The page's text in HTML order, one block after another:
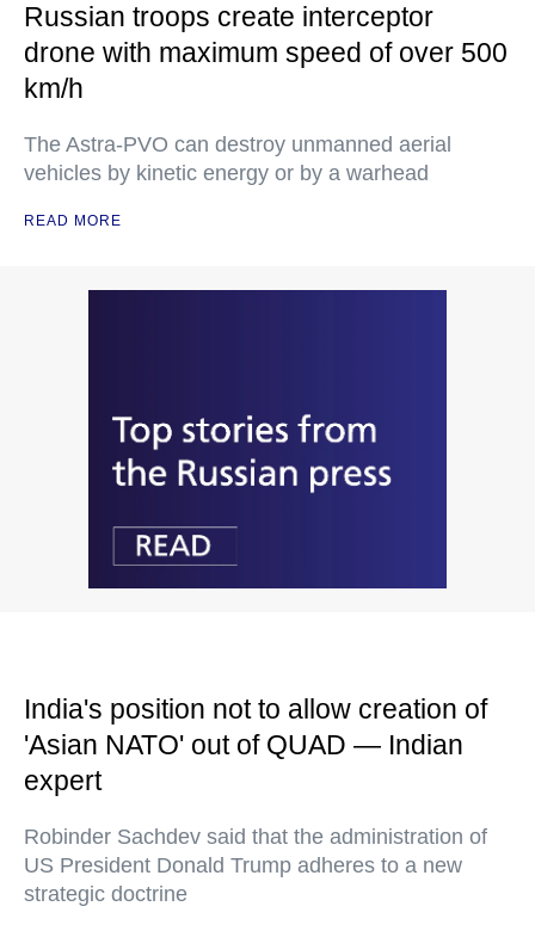
Russian troops create interceptor
drone with maximum speed of over 500
km/h
The Astra-PVO can destroy unmanned aerial
vehicles by kinetic energy or by a warhead
READ MORE
India's position not to allow creation of
'Asian NATO' out of QUAD — Indian
expert
Robinder Sachdev said that the administration of
US President Donald Trump adheres to a new
strategic doctrine